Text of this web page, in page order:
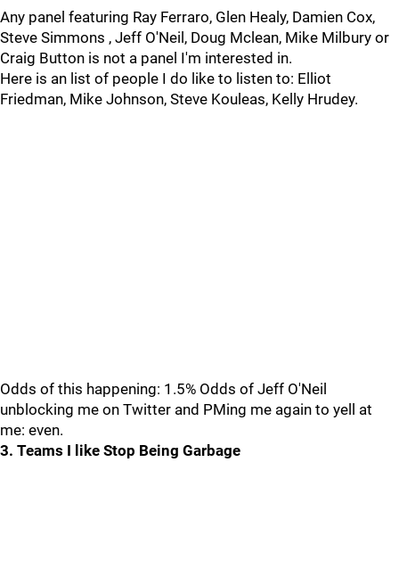
Any panel featuring Ray Ferraro, Glen Healy, Damien Cox,
Steve Simmons , Jeff O'Neil, Doug Mclean, Mike Milbury or
Craig Button is not a panel I'm interested in.
Here is an list of people I do like to listen to: Elliot
Friedman, Mike Johnson, Steve Kouleas, Kelly Hrudey.
Odds of this happening: 1.5% Odds of Jeff O'Neil
unblocking me on Twitter and PMing me again to yell at
me: even.
3. Teams I like Stop Being Garbage